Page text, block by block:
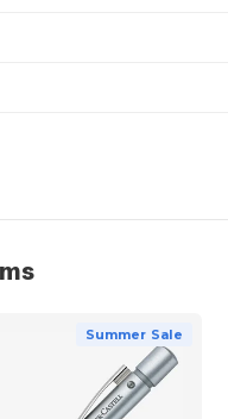
Summer Sale